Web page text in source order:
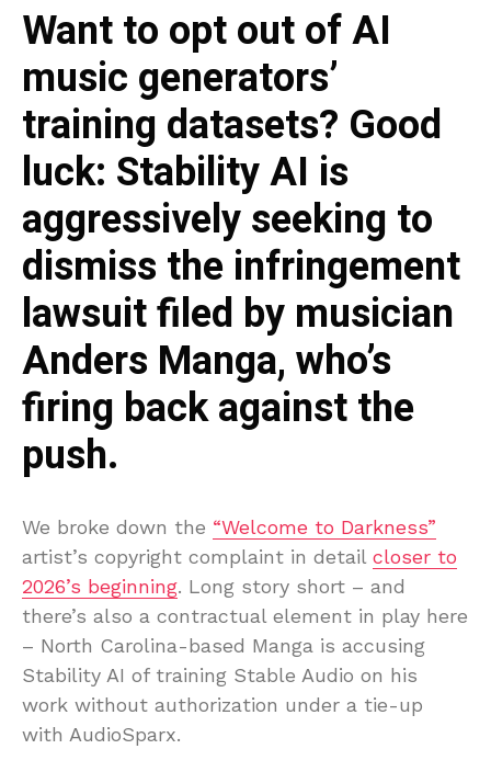
Want to opt out of AI
music generators’
training datasets? Good
luck: Stability AI is
aggressively seeking to
dismiss the infringement
lawsuit filed by musician
Anders Manga, who’s
firing back against the
push.
We broke down the “Welcome to Darkness”
artist’s copyright complaint in detail closer to
2026’s beginning. Long story short – and
there’s also a contractual element in play here
– North Carolina-based Manga is accusing
Stability AI of training Stable Audio on his
work without authorization under a tie-up
with AudioSparx.